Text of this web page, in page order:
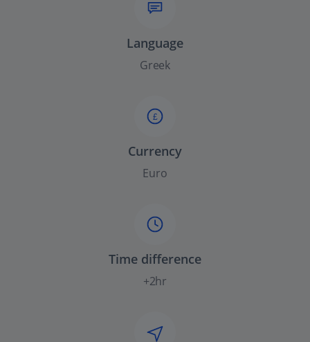
Language
Greek
£
Currency
Euro
Time difference
+2hr